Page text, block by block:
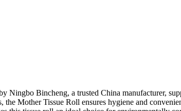
Bincheng, a trusted China manufacturer,
Mother Tissue Roll ensures hygiene and